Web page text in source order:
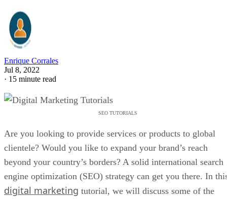
Enrique Corrales
Jul 8, 2022
· 15 minute read
SEO TUTORIALS
Are you looking to provide services or products to global
clientele? Would you like to expand your brand’s reach
beyond your country’s borders? A solid international search
engine optimization (SEO) strategy can get you there. In
digital marketing tutorial, we will discuss some of the